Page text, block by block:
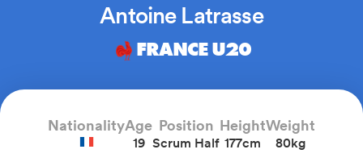
Antoine Latrasse
FRANCE U20
NationalityAge
19
Position
Scrum Half
Height
177cm
Weight
80kg